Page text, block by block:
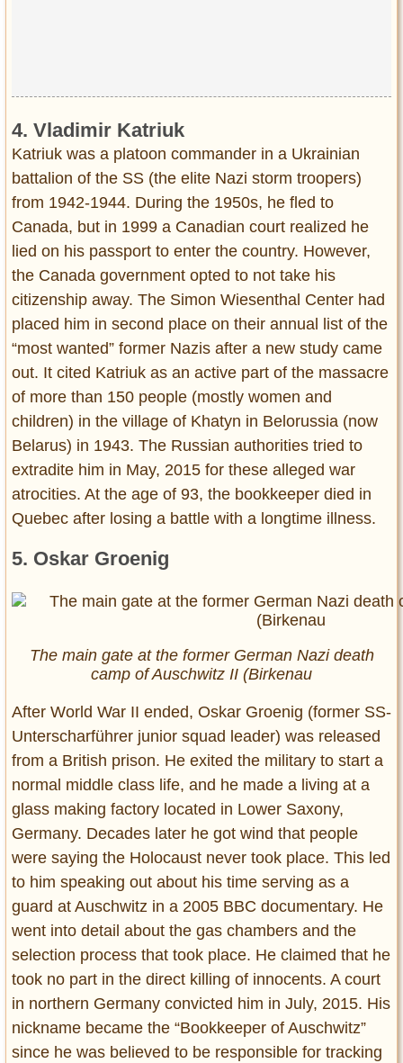
4. Vladimir Katriuk
Katriuk was a platoon commander in a Ukrainian
battalion of the SS (the elite Nazi storm troopers)
from 1942-1944. During the 1950s, he fled to
Canada, but in 1999 a Canadian court realized he
lied on his passport to enter the country. However,
the Canada government opted to not take his
citizenship away. The Simon Wiesenthal Center had
placed him in second place on their annual list of the
“most wanted” former Nazis after a new study came
out. It cited Katriuk as an active part of the massacre
of more than 150 people (mostly women and
children) in the village of Khatyn in Belorussia (now
Belarus) in 1943. The Russian authorities tried to
extradite him in May, 2015 for these alleged war
atrocities. At the age of 93, the bookkeeper died in
Quebec after losing a battle with a longtime illness.
5. Oskar Groenig
The main gate at the former German Nazi death
camp of Auschwitz II (Birkenau
After World War II ended, Oskar Groenig (former SS-
Unterscharführer junior squad leader) was released
from a British prison. He exited the military to start a
normal middle class life, and he made a living at a
glass making factory located in Lower Saxony,
Germany. Decades later he got wind that people
were saying the Holocaust never took place. This led
to him speaking out about his time serving as a
guard at Auschwitz in a 2005 BBC documentary. He
went into detail about the gas chambers and the
selection process that took place. He claimed that he
took no part in the direct killing of innocents. A court
in northern Germany convicted him in July, 2015. His
nickname became the “Bookkeeper of Auschwitz”
since he was believed to be responsible for tracking